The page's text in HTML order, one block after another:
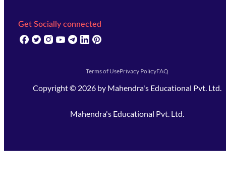
Get Socially connected
(opens in new tab)
(opens in new tab)
(opens in new tab)
(opens in new tab)
(opens in new tab)
(opens in new tab)
Terms of UsePrivacy PolicyFAQ
Copyright © 2026 by Mahendra's Educational Pvt. Ltd.
Mahendra's Educational Pvt. Ltd.